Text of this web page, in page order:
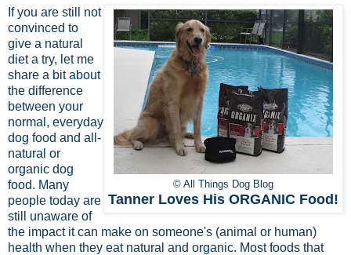
© All Things Dog Blog
Tanner Loves His ORGANIC Food!
If you are still not
convinced to
give a natural
diet a try, let me
share a bit about
the difference
between your
normal, everyday
dog food and all-
natural or
organic dog
food. Many
people today are
still unaware of
the impact it can make on someone's (animal or human)
health when they eat natural and organic. Most foods that